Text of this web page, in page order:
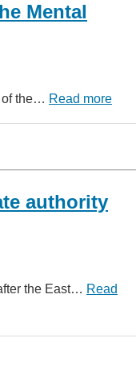
Mental
of the… Read more
authority
the East… Read